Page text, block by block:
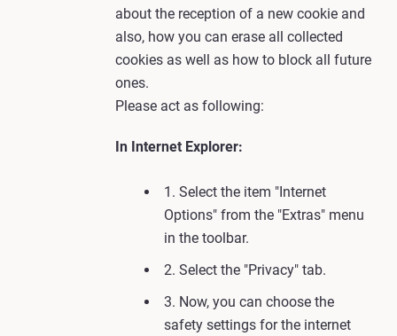
about the reception of a new cookie and
also, how you can erase all collected
cookies as well as how to block all future
ones.
Please act as following:
In Internet Explorer:
1. Select the item "Internet
Options" from the "Extras" menu
in the toolbar.
2. Select the "Privacy" tab.
3. Now, you can choose the
safety settings for the internet